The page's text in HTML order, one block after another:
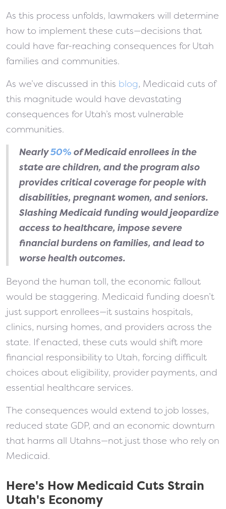
As this process unfolds, lawmakers will determine
how to implement these cuts—decisions that
could have far-reaching consequences for Utah
families and communities.
As we’ve discussed in this blog, Medicaid cuts of
this magnitude would have devastating
consequences for Utah’s most vulnerable
communities.
Nearly50% of Medicaid enrollees in the
state are children, and the program also
provides critical coverage for people with
disabilities, pregnant women, and seniors.
Slashing Medicaid funding would jeopardize
access to healthcare, impose severe
financial burdens on families, and lead to
worse health outcomes.
Beyond the human toll, the economic fallout
would be staggering. Medicaid funding doesn’t
just support enrollees—it sustains hospitals,
clinics, nursing homes, and providers across the
state. If enacted, these cuts would shift more
financial responsibility to Utah, forcing difficult
choices about eligibility, provider payments, and
essential healthcare services.
The consequences would extend to job losses,
reduced state GDP, and an economic downturn
that harms all Utahns—not just those who rely on
Medicaid.
Here's How Medicaid Cuts Strain
Utah's Economy